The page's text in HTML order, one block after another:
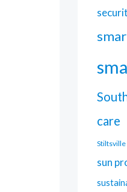
care
Stiltsville
sun